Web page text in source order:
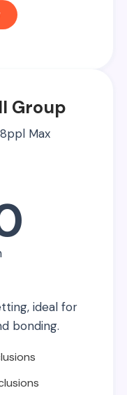
Group
Max
ideal for
bonding.